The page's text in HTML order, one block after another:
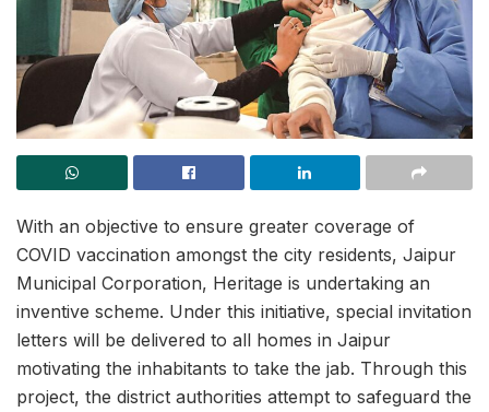
With an objective to ensure greater coverage of
COVID vaccination amongst the city residents, Jaipur
Municipal Corporation, Heritage is undertaking an
inventive scheme. Under this initiative, special invitation
letters will be delivered to all homes in Jaipur
motivating the inhabitants to take the jab. Through this
project, the district authorities attempt to safeguard the